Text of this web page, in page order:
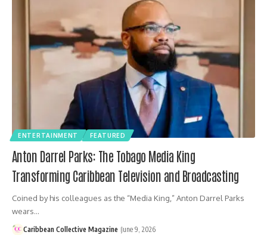
ENTERTAINMENT FEATURED
Anton Darrel Parks: The Tobago Media King
Transforming Caribbean Television and Broadcasting
Coined by his colleagues as the “Media King,” Anton Darrel Parks
wears…
Caribbean Collective Magazine June 9, 2026